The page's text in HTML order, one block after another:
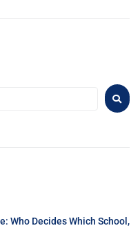
Who Decides Which School,